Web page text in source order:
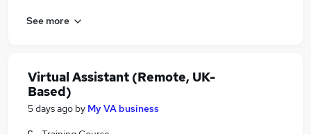
See more
Virtual Assistant (Remote, UK-
Based)
5 days ago by My VA business